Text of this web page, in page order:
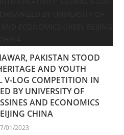
PAKISTAN STOOD
AND YOUTH
V-LOG COMPETITION IN
BY UNIVERSITY OF
AND ECONOMICS
CHINA
01/2023